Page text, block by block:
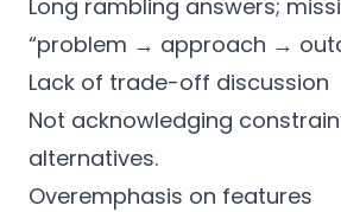
Long rambling answers;
“problem → approach →
Lack of trade-off discussion
Not acknowledging
alternatives.
Overemphasis on features